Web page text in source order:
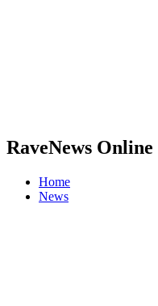
RaveNews Online
Home
News